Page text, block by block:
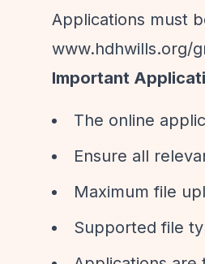
Applications must
www.hdhwills.org/
Important
The online
Ensure all
Maximum file
Supported file